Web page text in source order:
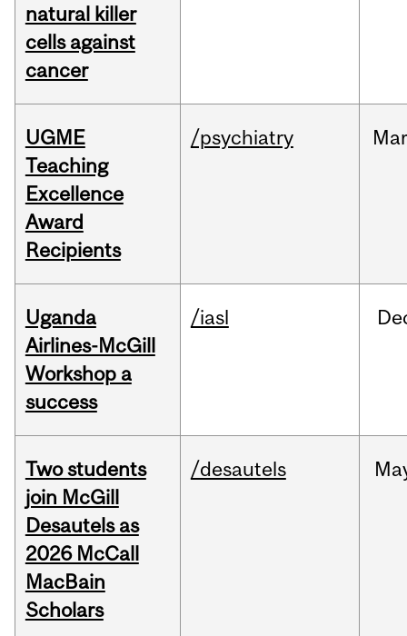
natural killer
cells against
cancer
UGME
Teaching
Excellence
Award
Recipients
/psychiatry Mar
Uganda
Airlines-McGill
Workshop a
success
/iasl
Two students
join McGill
Desautels as
2026 McCall
MacBain
Scholars
/desautels